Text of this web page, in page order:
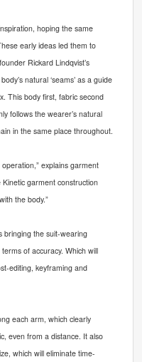
iration, hoping the same
early ideas led them to
Rickard Lindqvist’s
natural ‘seams’ as a guide
This body first, fabric second
follows the wearer’s natural
in the same place throughout.
explains garment
garment construction
the body.”
bringing the suit-wearing
terms of accuracy. Which will
editing, keyframing and
each arm, which clearly
even from a distance. It also
which will eliminate time-